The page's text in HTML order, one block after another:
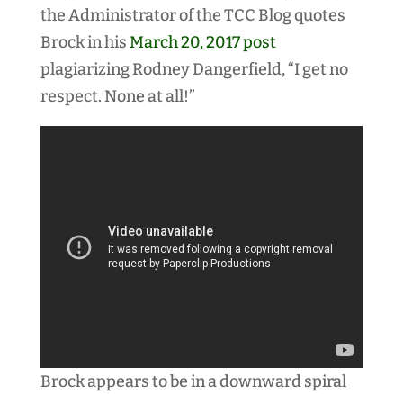
the Administrator of the TCC Blog quotes
Brock in hisMarch 20, 2017 post
plagiarizing Rodney Dangerfield, “I get no
respect. None at all!”
Brock appears to be in a downward spiral